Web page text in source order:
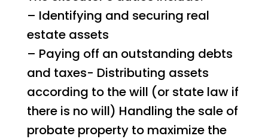
– Identifying and securing real
estate assets
– Paying off an outstanding debts
and taxes- Distributing assets
according to the will (or state law if
there is no will) Handling the sale of
probate property to maximize the